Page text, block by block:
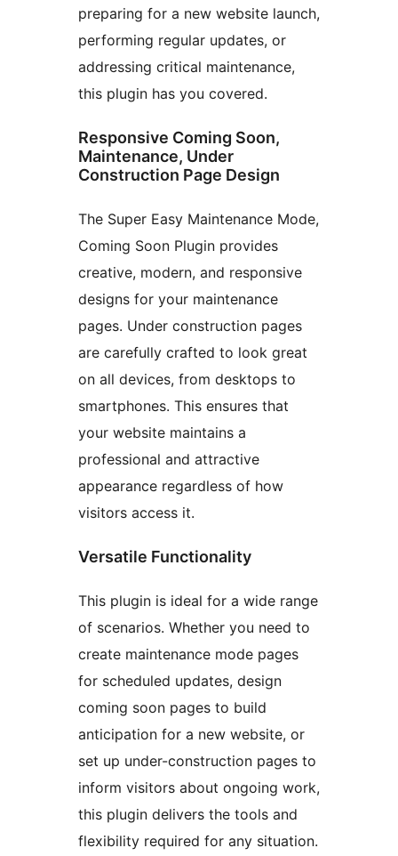
preparing for a new website launch,
performing regular updates, or
addressing critical maintenance,
this plugin has you covered.
Responsive Coming Soon,
Maintenance, Under
Construction Page Design
The Super Easy Maintenance Mode,
Coming Soon Plugin provides
creative, modern, and responsive
designs for your maintenance
pages. Under construction pages
are carefully crafted to look great
on all devices, from desktops to
smartphones. This ensures that
your website maintains a
professional and attractive
appearance regardless of how
visitors access it.
Versatile Functionality
This plugin is ideal for a wide range
of scenarios. Whether you need to
create maintenance mode pages
for scheduled updates, design
coming soon pages to build
anticipation for a new website, or
set up under-construction pages to
inform visitors about ongoing work,
this plugin delivers the tools and
flexibility required for any situation.